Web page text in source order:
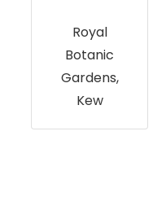
Royal
Botanic
Gardens,
Kew